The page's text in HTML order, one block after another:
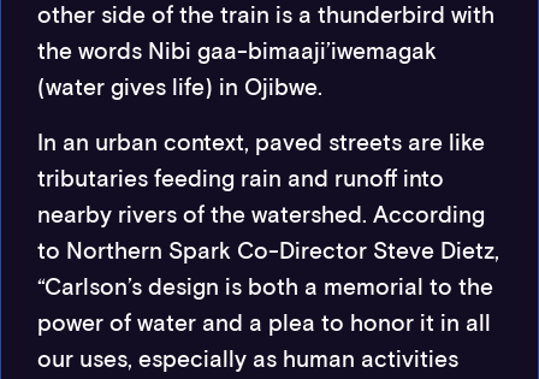
other side of the train is a thunderbird with
the words Nibi gaa-bimaaji’iwemagak
(water gives life) in Ojibwe.
In an urban context, paved streets are like
tributaries feeding rain and runoff into
nearby rivers of the watershed. According
to Northern Spark Co-Director Steve Dietz,
“Carlson’s design is both a memorial to the
power of water and a plea to honor it in all
our uses, especially as human activities